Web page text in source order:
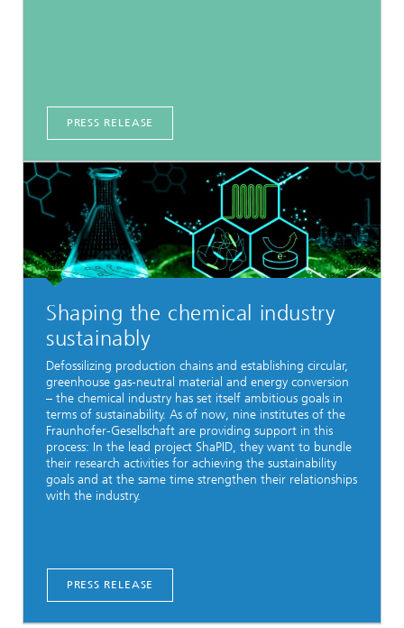
PRESS RELEASE
Shaping the chemical industry
sustainably
Defossilizing production chains and establishing circular,
greenhouse gas-neutral material and energy conversion
– the chemical industry has set itself ambitious goals in
terms of sustainability. As of now, nine institutes of the
Fraunhofer-Gesellschaft are providing support in this
process: In the lead project ShaPID, they want to bundle
their research activities for achieving the sustainability
goals and at the same time strengthen their relationships
with the industry.
PRESS RELEASE